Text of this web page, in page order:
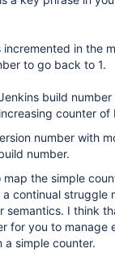
incremented in the
to go back to 1.
build
counter
number with
number.
the simple
continual struggle
semantics. I think
for you to
simple counter.